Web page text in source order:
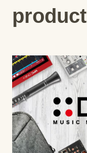
product